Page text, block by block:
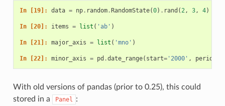
In [19]: data = np. random.RandomState(0) . rand ( 2 , 3, 4)
In [20]: items = list ( 'ab' )
In [21]: major_axis = list ( 'mno' )
In [22]: minor_axis = pd .date_range( start='2000' , periods
With old versions of pandas (prior to 0.25), this could
stored in a
Panel :